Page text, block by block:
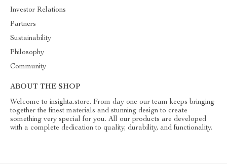
Investor Relations
Partners
Sustainability
Philosophy
Community
ABOUT THE SHOP
Welcome to insighta.store. From day one our team keeps bringing
together the finest materials and stunning design to create
something very special for you. All our products are developed
with a complete dedication to quality, durability, and functionality.